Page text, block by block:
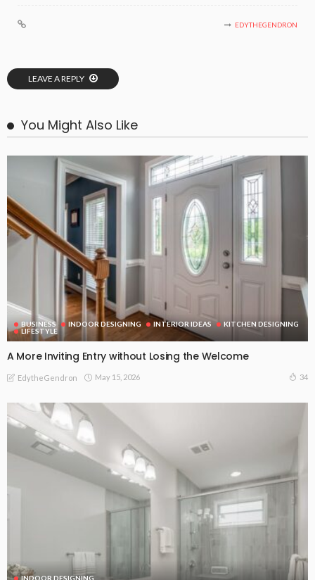
EDYTHEGENDRON
LEAVE A REPLY
You Might Also Like
BUSINESS INDOOR DESIGNING INTERIOR IDEAS
KITCHEN DESIGNING
LIFESTYLE
A More Inviting Entry without Losing the Welcome
EdytheGendron May 15, 2026 34
INDOOR DESIGNING